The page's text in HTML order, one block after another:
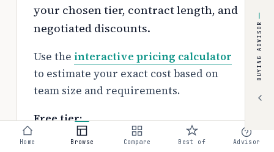
your chosen tier, contract length, and
negotiated discounts.
Use the interactive pricing calculator
to estimate your exact cost based on
team size and requirements.
Free tier:
No free tier available
BUYING ADVISOR
Home Browse Compare Best of Advisor